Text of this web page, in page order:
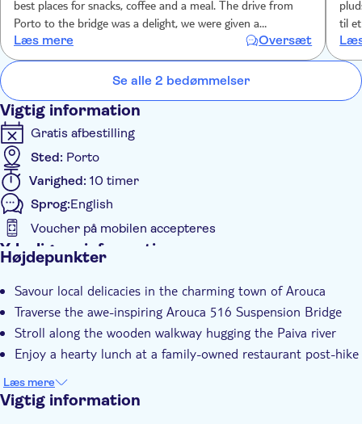
best places for snacks, coffee and a meal. The drive from
Porto to the bridge was a delight, we were given a
commentary on the sights, the area and villages we passed
through. We were given clear instructions on the route to
follow and were met at the end of the walk. Walking over
the bridge is an experience not to miss, neither is the lunch
or Monastery tour.
Læs mere Oversæt
til
Se alle 2 bedømmelser
Vigtig information
Gratis afbestilling
Sted: Porto
Varighed: 10 timer
Sprog:English
Voucher på mobilen accepteres
Yderligere information
Entréudgifter er Inkluderet
Guidet Tur
Måltid inkluderet
Transport fra hotellet
Højdepunkter
Savour local delicacies in the charming town of Arouca
Traverse the awe-inspiring Arouca 516 Suspension Bridge
Stroll along the wooden walkway hugging the Paiva river
Enjoy a hearty lunch at a family-owned restaurant post-hike
Læs mere
Vigtig information